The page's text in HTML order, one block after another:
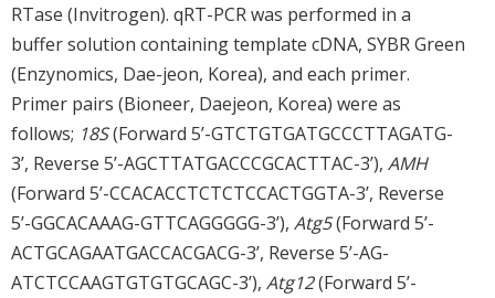
RTase (Invitrogen). qRT-PCR was performed in a
buffer solution containing template cDNA, SYBR Green
(Enzynomics, Dae-jeon, Korea), and each primer.
Primer pairs (Bioneer, Daejeon, Korea) were as
follows; 18S(Forward 5’-GTCTGTGATGCCCTTAGATG-
3’, Reverse 5’-AGCTTATGACCCGCACTTAC-3’), AMH
(Forward 5’-CCACACCTCTCTCCACTGGTA-3’, Reverse
5’-GGCACAAAG-GTTCAGGGGG-3’), Atg5(Forward 5’-
ACTGCAGAATGACCACGACG-3’, Reverse 5’-AG-
ATCTCCAAGTGTGTGCAGC-3’), Atg12(Forward 5’-